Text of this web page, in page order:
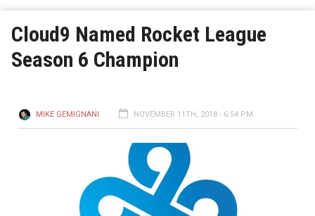
Cloud9 Named Rocket League
Season 6 Champion
MIKE GEMIGNANI NOVEMBER 11TH, 2018 - 6:54 PM